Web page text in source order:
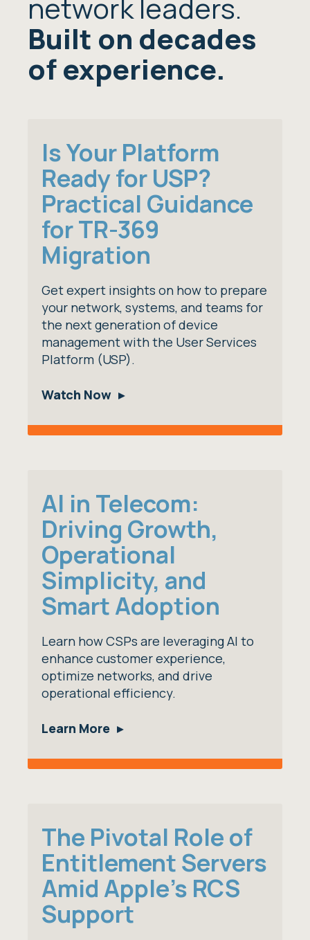
network leaders.
Built on decades
of experience.
Is Your Platform
Ready for USP?
Practical Guidance
for TR-369
Migration
Get expert insights on how to prepare
your network, systems, and teams for
the next generation of device
management with the User Services
Platform (USP).
Watch Now
AI in Telecom:
Driving Growth,
Operational
Simplicity, and
Smart Adoption
Learn how CSPs are leveraging AI to
enhance customer experience,
optimize networks, and drive
operational efficiency.
Learn More
The Pivotal Role of
Entitlement Servers
Amid Apple's RCS
Support